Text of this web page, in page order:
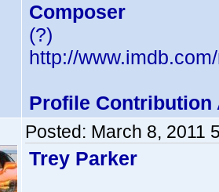
Composer
(?)
http://
Profile Contribution
Posted: March 8, 2011
Trey Parker